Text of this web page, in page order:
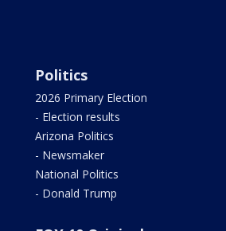
Politics
2026 Primary Election
- Election results
Arizona Politics
- Newsmaker
National Politics
- Donald Trump